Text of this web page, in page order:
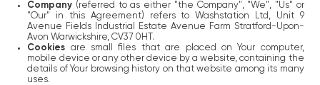
Company (referred to as either "the Company", "We", "Us" or
"Our" in this Agreement) refers to Washstation Ltd, Unit 9
Avenue Fields Industrial Estate Avenue Farm Stratford-Upon-
Avon Warwickshire, CV37 0HT.
Cookies are small files that are placed on Your computer,
mobile device or any other device by a website, containing the
details of Your browsing history on that website among its many
uses.